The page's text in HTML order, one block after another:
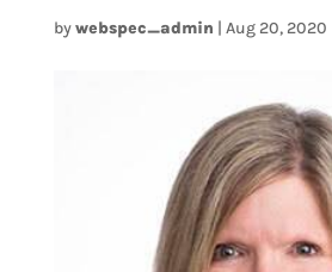
bywebspec_admin | Aug 20, 2020